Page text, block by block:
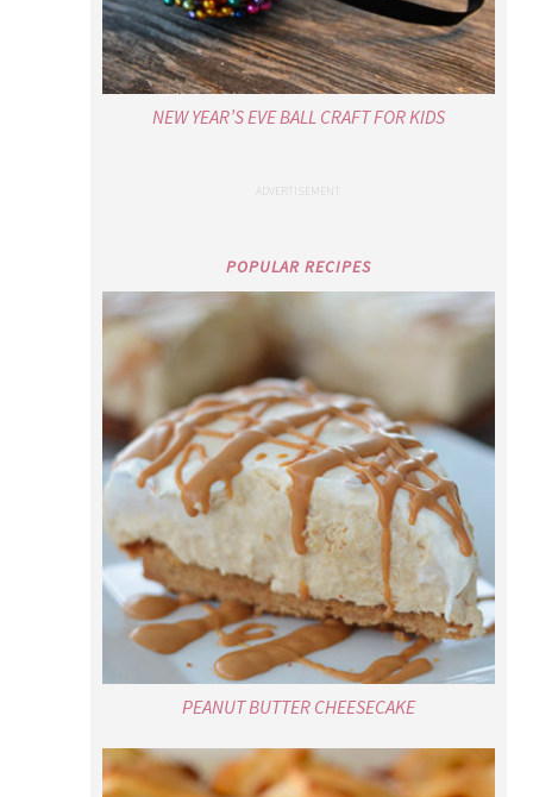
NEW YEAR’S EVE BALL CRAFT FOR KIDS
POPULAR RECIPES
PEANUT BUTTER CHEESECAKE